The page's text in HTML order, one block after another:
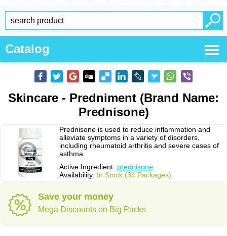
Catalog
Skincare - Predniment (Brand Name:
Prednisone)
Prednisone is used to reduce inflammation and
alleviate symptoms in a variety of disorders,
including rheumatoid arthritis and severe cases of
asthma.
Active Ingredient: prednisone
Availability: In Stock (34 Packages)
Save your money
Mega Discounts on Big Packs